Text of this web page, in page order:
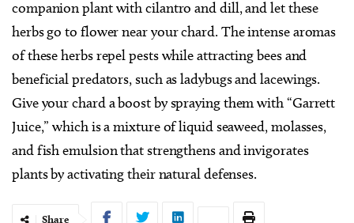
companion plant with cilantro and dill, and let these
herbs go to flower near your chard. The intense aromas
of these herbs repel pests while attracting bees and
beneficial predators, such as ladybugs and lacewings.
Give your chard a boost by spraying them with “Garrett
Juice,” which is a mixture of liquid seaweed, molasses,
and fish emulsion that strengthens and invigorates
plants by activating their natural defenses.
Share